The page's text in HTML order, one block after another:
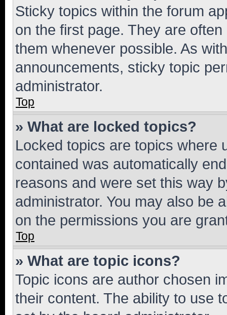
Sticky topics within the forum
on the first page. They are
them whenever possible. As
announcements, sticky topic
administrator.
Top
» What are locked topics?
Locked topics are topics where
contained was automatically
reasons and were set this way
administrator. You may also be
on the permissions you are
Top
» What are topic icons?
Topic icons are author chosen
their content. The ability to use